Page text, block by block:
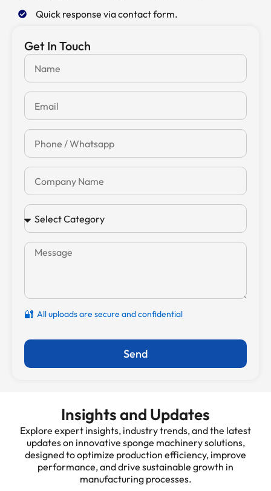
Quick response via contact form.
Get In Touch
🔐 All uploads are secure and confidential
Send
Insights and Updates
Explore expert insights, industry trends, and the latest
updates on innovative sponge machinery solutions,
designed to optimize production efficiency, improve
performance, and drive sustainable growth in
manufacturing processes.